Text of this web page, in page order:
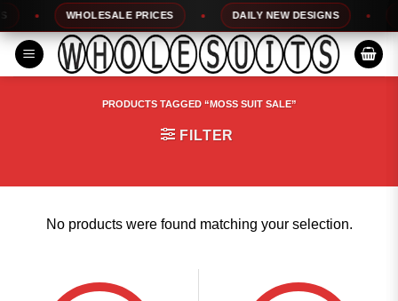
Skip
to
content
WHOLESALE PRICES DAILY NEW DESIGNS
PRODUCTS TAGGED “MOSS SUIT SALE”
FILTER
No products were found matching your selection.